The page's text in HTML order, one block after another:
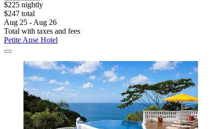
$225 nightly
$247 total
Aug 25 - Aug 26
Total with taxes and fees
Petite Anse Hotel